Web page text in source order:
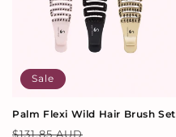
Sale
Palm Flexi Wild Hair Brush Set
Regular
$131.85 AUD